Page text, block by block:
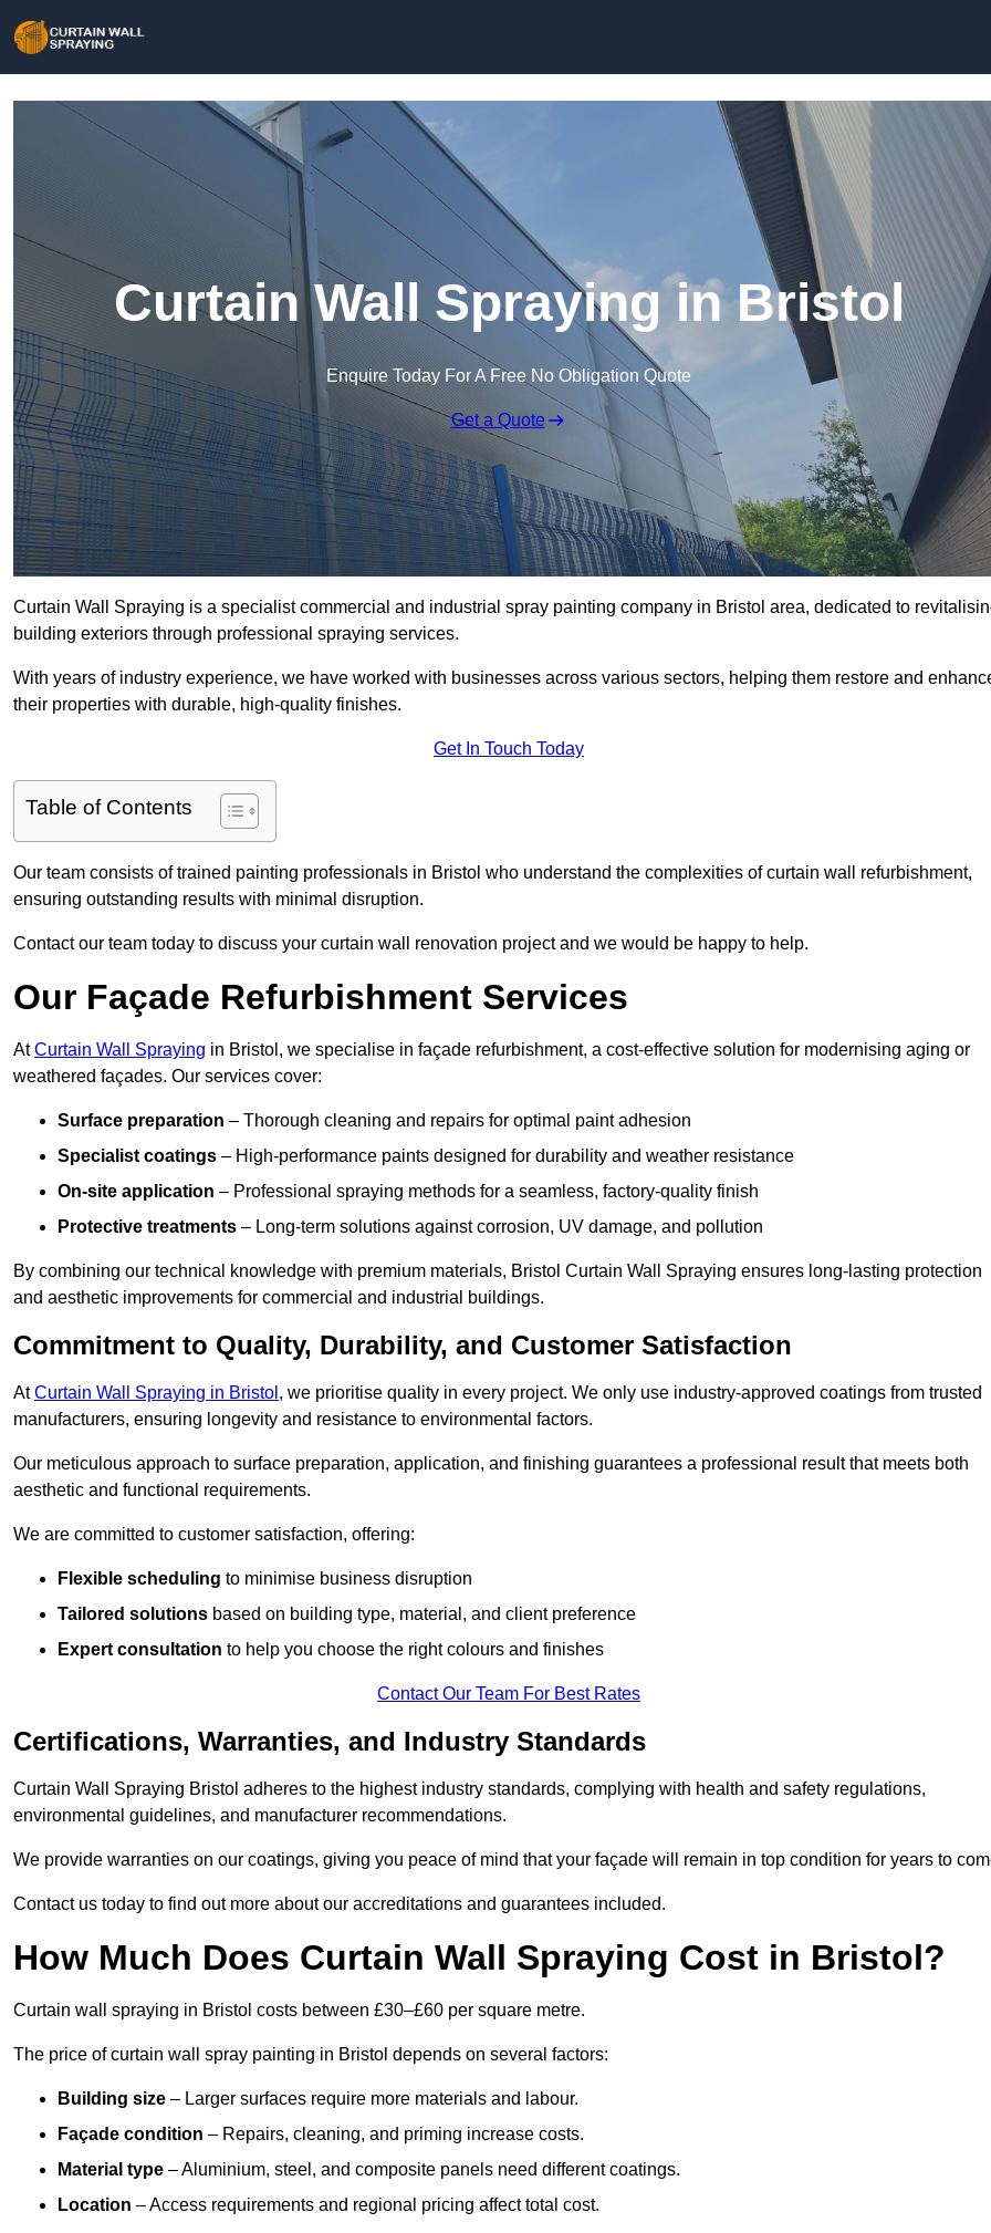
Curtain Wall Spraying in Bristol
Enquire Today For A Free No Obligation Quote
Get a Quote
Curtain Wall Spraying is a specialist commercial and industrial spray painting company in Bristol area, dedicated to
building exteriors through professional spraying services.
With years of industry experience, we have worked with businesses across various sectors, helping them restore and
their properties with durable, high-quality finishes.
Get In Touch Today
Table of Contents
Our team consists of trained painting professionals in Bristol who understand the complexities of curtain wall refurbishment,
ensuring outstanding results with minimal disruption.
Contact our team today to discuss your curtain wall renovation project and we would be happy to help.
Our Façade Refurbishment Services
AtCurtain Wall Spraying in Bristol, we specialise in façade refurbishment, a cost-effective solution for modernising aging or
weathered façades. Our services cover:
Surface preparation – Thorough cleaning and repairs for optimal paint adhesion
Specialist coatings – High-performance paints designed for durability and weather resistance
On-site application – Professional spraying methods for a seamless, factory-quality finish
Protective treatments – Long-term solutions against corrosion, UV damage, and pollution
By combining our technical knowledge with premium materials, Bristol Curtain Wall Spraying ensures long-lasting protection
and aesthetic improvements for commercial and industrial buildings.
Commitment to Quality, Durability, and Customer Satisfaction
AtCurtain Wall Spraying in Bristol , we prioritise quality in every project. We only use industry-approved coatings from trusted
manufacturers, ensuring longevity and resistance to environmental factors.
Our meticulous approach to surface preparation, application, and finishing guarantees a professional result that meets both
aesthetic and functional requirements.
We are committed to customer satisfaction, offering:
Flexible scheduling to minimise business disruption
Tailored solutions based on building type, material, and client preference
Expert consultation to help you choose the right colours and finishes
Contact Our Team For Best Rates
Certifications, Warranties, and Industry Standards
Curtain Wall Spraying Bristol adheres to the highest industry standards, complying with health and safety regulations,
environmental guidelines, and manufacturer recommendations.
We provide warranties on our coatings, giving you peace of mind that your façade will remain in top condition for years to
Contact us today to find out more about our accreditations and guarantees included.
How Much Does Curtain Wall Spraying Cost in Bristol?
Curtain wall spraying in Bristol costs between £30–£60 per square metre.
The price of curtain wall spray painting in Bristol depends on several factors:
Building size – Larger surfaces require more materials and labour.
Façade condition – Repairs, cleaning, and priming increase costs.
Material type – Aluminium, steel, and composite panels need different coatings.
Location – Access requirements and regional pricing affect total cost.